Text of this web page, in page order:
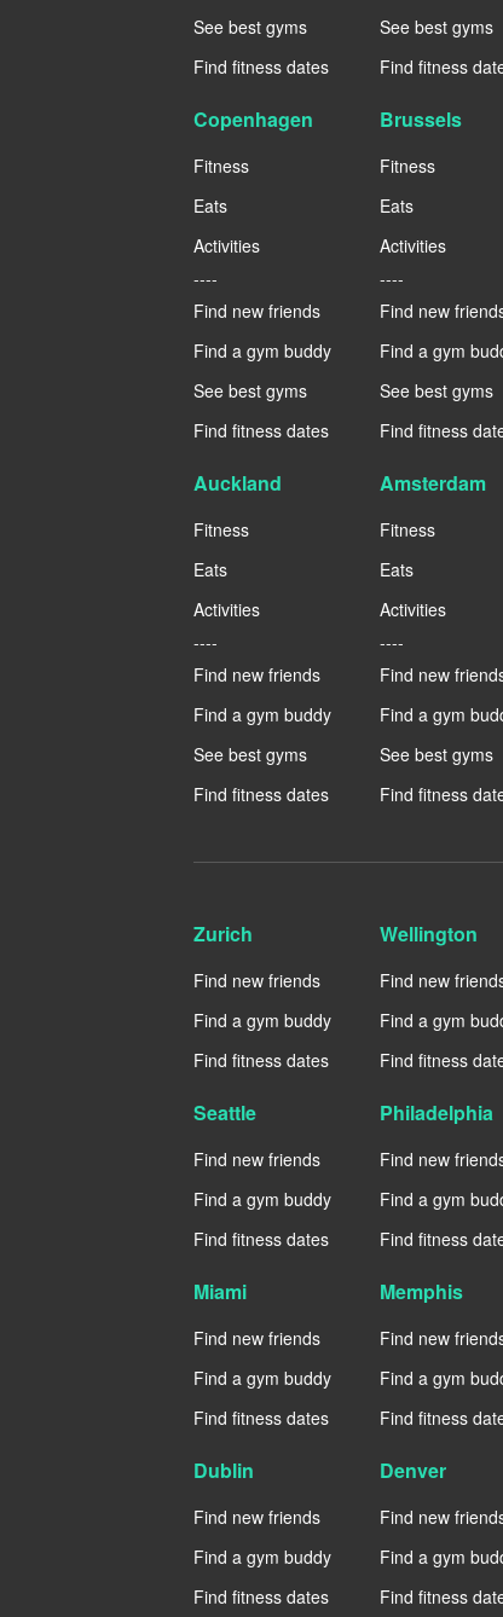
See best gyms
Find fitness dates
See best gyms
Find fitness
Copenhagen
Fitness
Eats
Activities
----
Find new friends
Find a gym buddy
See best gyms
Find fitness dates
Brussels
Fitness
Eats
Activities
----
Find new
Find a gym
See best gyms
Find fitness
Auckland
Fitness
Eats
Activities
----
Find new friends
Find a gym buddy
See best gyms
Find fitness dates
Amsterdam
Fitness
Eats
Activities
----
Find new
Find a gym
See best gyms
Find fitness
Zurich
Find new friends
Find a gym buddy
Find fitness dates
Wellington
Find new
Find a gym
Find fitness
Seattle
Find new friends
Find a gym buddy
Find fitness dates
Philadelphia
Find new
Find a gym
Find fitness
Miami
Find new friends
Find a gym buddy
Find fitness dates
Memphis
Find new
Find a gym
Find fitness
Dublin
Find new friends
Find a gym buddy
Find fitness dates
Denver
Find new
Find a gym
Find fitness